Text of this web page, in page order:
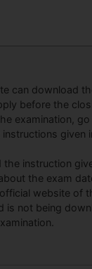
can download
before the
examination,
given
the instruction
the exam
website of
is not being